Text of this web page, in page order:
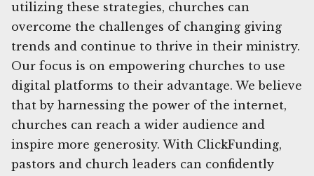
utilizing these strategies, churches can
overcome the challenges of changing giving
trends and continue to thrive in their ministry.
Our focus is on empowering churches to use
digital platforms to their advantage. We believe
that by harnessing the power of the internet,
churches can reach a wider audience and
inspire more generosity. With ClickFunding,
pastors and church leaders can confidently